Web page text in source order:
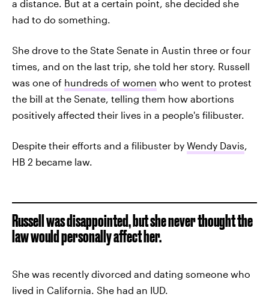
a distance. But at a certain point, she decided she
had to do something.
She drove to the State Senate in Austin three or four
times, and on the last trip, she told her story. Russell
was one of hundreds of women who went to protest
the bill at the Senate, telling them how abortions
positively affected their lives in a people's filibuster.
Despite their efforts and a filibuster by Wendy Davis,
HB 2 became law.
Russell was disappointed, but she never thought the
law would personally affect her.
She was recently divorced and dating someone who
lived in California. She had an IUD.